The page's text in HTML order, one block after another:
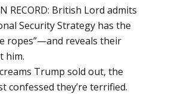
RECORD: British Lord admits
Security Strategy has the
ropes”—and reveals their
him.
Trump sold out, the
confessed they’re terrified.